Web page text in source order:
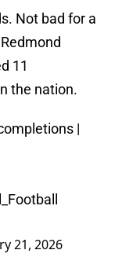
Not bad for a
11
the nation.
|
21, 2026